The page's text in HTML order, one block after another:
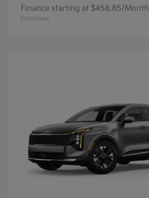
Finance starting at $458.85/Month
Disclosure